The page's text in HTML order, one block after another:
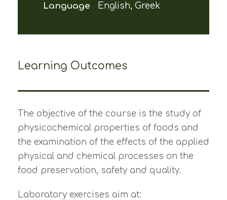
Language English, Greek
Learning Outcomes
The objective of the course is the study of
physicochemical properties of foods and
the examination of the effects of the applied
physical and chemical processes on the
food preservation, safety and quality.
Laboratory exercises aim at: